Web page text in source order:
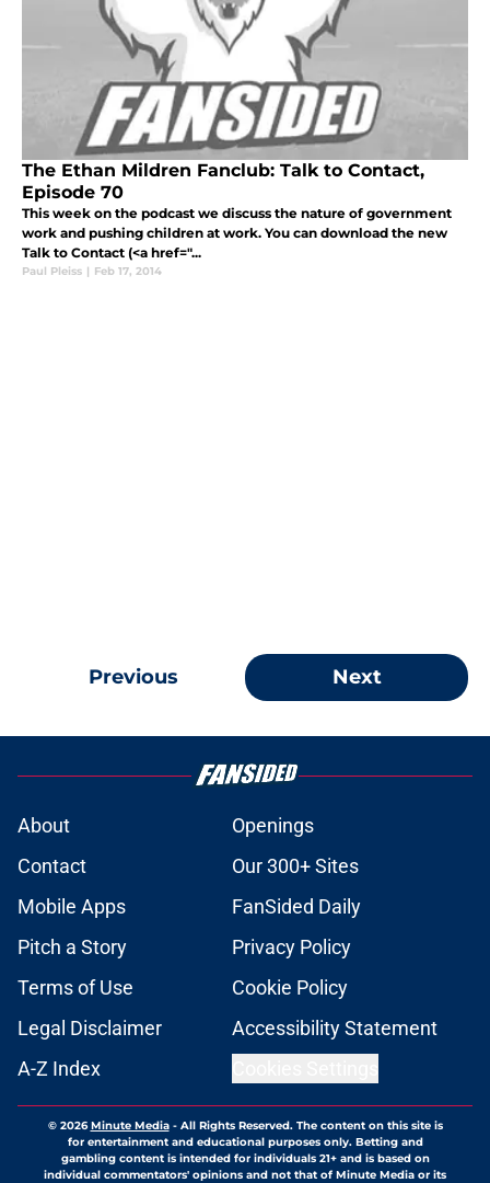
The Ethan Mildren Fanclub: Talk to Contact,
Episode 70
This week on the podcast we discuss the nature of government
work and pushing children at work. You can download the new
Talk to Contact (<a href="...
Paul Pleiss | Feb 17, 2014
Previous Next
About
Openings
Contact
Our 300+ Sites
Mobile Apps
FanSided Daily
Pitch a Story
Privacy Policy
Terms of Use
Cookie Policy
Legal Disclaimer
Accessibility Statement
A-Z Index
© 2026Minute Media- All Rights Reserved. The content on this site is
for entertainment and educational purposes only. Betting and
gambling content is intended for individuals 21+ and is based on
individual commentators' opinions and not that of Minute Media or its